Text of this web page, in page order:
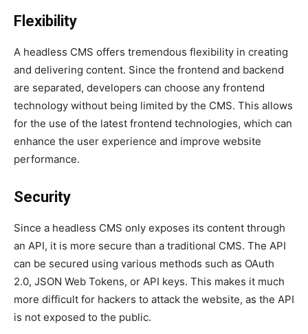
Flexibility
A headless CMS offers tremendous flexibility in creating
and delivering content. Since the frontend and backend
are separated, developers can choose any frontend
technology without being limited by the CMS. This allows
for the use of the latest frontend technologies, which can
enhance the user experience and improve website
performance.
Security
Since a headless CMS only exposes its content through
an API, it is more secure than a traditional CMS. The API
can be secured using various methods such as OAuth
2.0, JSON Web Tokens, or API keys. This makes it much
more difficult for hackers to attack the website, as the API
is not exposed to the public.